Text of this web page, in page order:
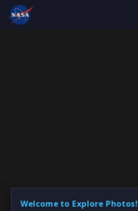
Welcome to Explore Photos!